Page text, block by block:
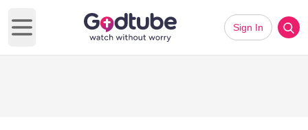
Open main menu
Sign In